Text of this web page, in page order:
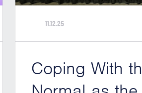
11.12.25
Coping With